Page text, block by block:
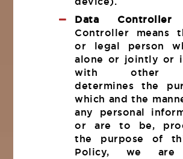
Data Controller
Controller means
or legal person
alone or jointly or
with other
determines the
which and the
any personal
or are to be,
the purpose of
Policy, we